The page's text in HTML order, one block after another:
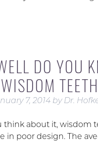
DO YOU
7, 2014 by Dr.
think about it, wisdom
in poor design. The